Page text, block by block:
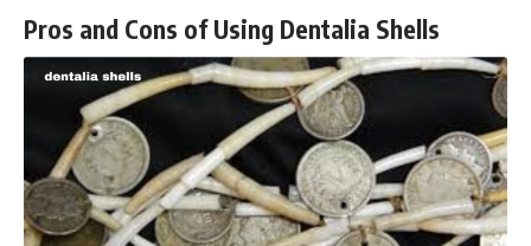
Pros and Cons of Using Dentalia Shells